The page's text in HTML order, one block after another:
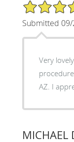
5/5 Star Rating
Submitted
Very
AZ. I
MICHAEL